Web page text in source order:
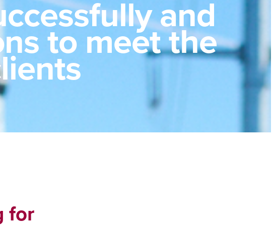
and
to meet the
for